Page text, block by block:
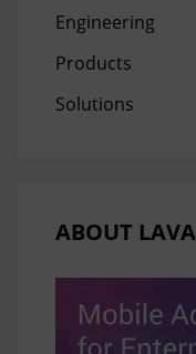
Engineering
Products
Solutions
ABOUT